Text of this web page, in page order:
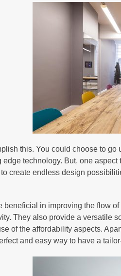
this. You could choose to
technology. But, one
to create endless design
beneficial in improving the flow
They also provide a versatile
of the affordability aspects.
and easy way to have a